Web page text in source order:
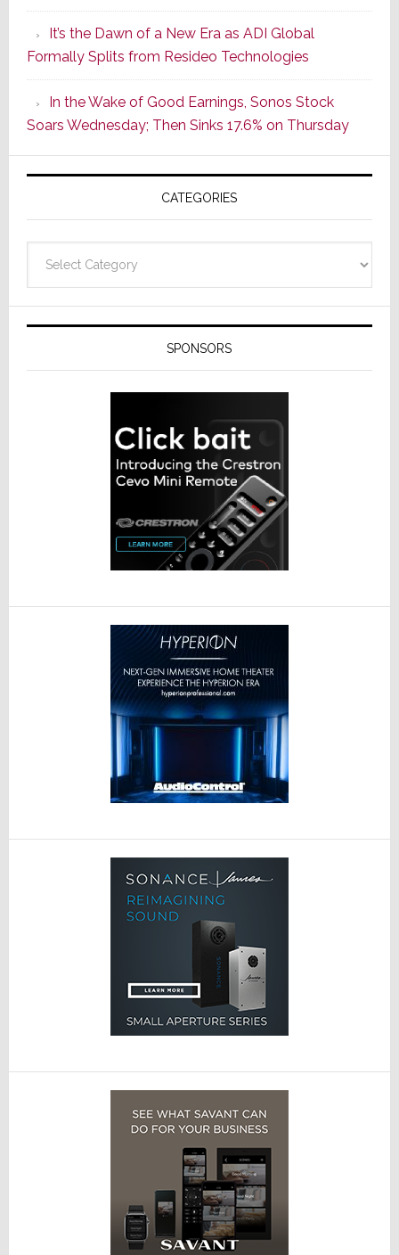
of
Its
Popular
CINEMA
Line
of
AV
Receivers
It’s the Dawn of a New Era as ADI Global
Formally Splits from Resideo Technologies
In the Wake of Good Earnings, Sonos Stock
Soars Wednesday; Then Sinks 17.6% on Thursday
CATEGORIES
SPONSORS